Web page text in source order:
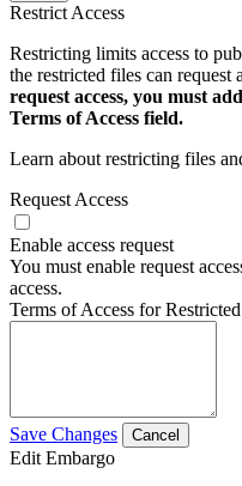
Restrict Access
Restricting limits access to
the restricted files can request
request access, you must
Terms of Access field.
Learn about restricting files
Request Access
Enable access request
You must enable request
access.
Terms of Access for
Save Changes Cancel
Edit Embargo